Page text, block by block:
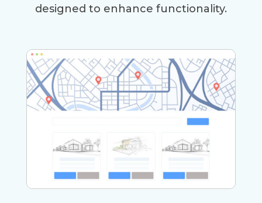
designed to enhance functionality.